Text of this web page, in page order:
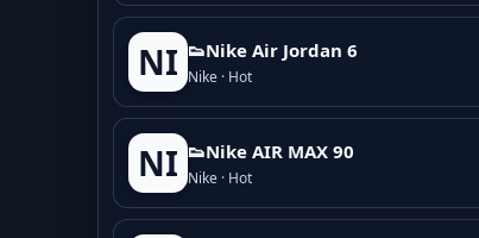
NI 👟Nike Air Jordan 6
Nike · Hot
NI 👟Nike AIR MAX 90
Nike · Hot